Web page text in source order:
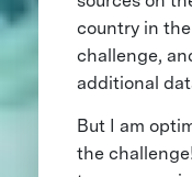
country in
challenge,
additional
But I am
the